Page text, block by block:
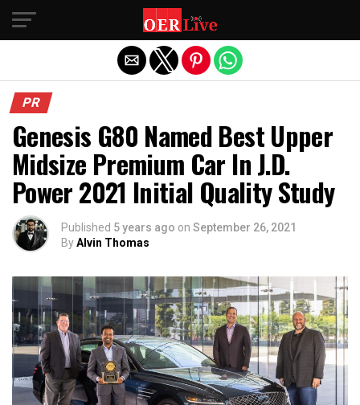
PR
Genesis G80 Named Best Upper
Midsize Premium Car In J.D.
Power 2021 Initial Quality Study
Published 5 years ago on September 26, 2021
ByAlvin Thomas
Exit mobile version